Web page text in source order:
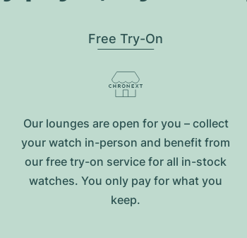
Free Try-On
Our lounges are open for you – collect
your watch in-person and benefit from
our free try-on service for all in-stock
watches. You only pay for what you
keep.